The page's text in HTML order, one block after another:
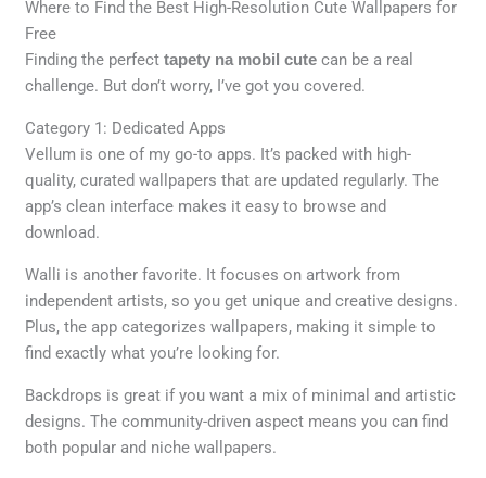
Where to Find the Best High-Resolution Cute Wallpapers for
Free
Finding the perfecttapety na mobil cute can be a real
challenge. But don’t worry, I’ve got you covered.
Category 1: Dedicated Apps
Vellum is one of my go-to apps. It’s packed with high-
quality, curated wallpapers that are updated regularly. The
app’s clean interface makes it easy to browse and
download.
Walli is another favorite. It focuses on artwork from
independent artists, so you get unique and creative designs.
Plus, the app categorizes wallpapers, making it simple to
find exactly what you’re looking for.
Backdrops is great if you want a mix of minimal and artistic
designs. The community-driven aspect means you can find
both popular and niche wallpapers.